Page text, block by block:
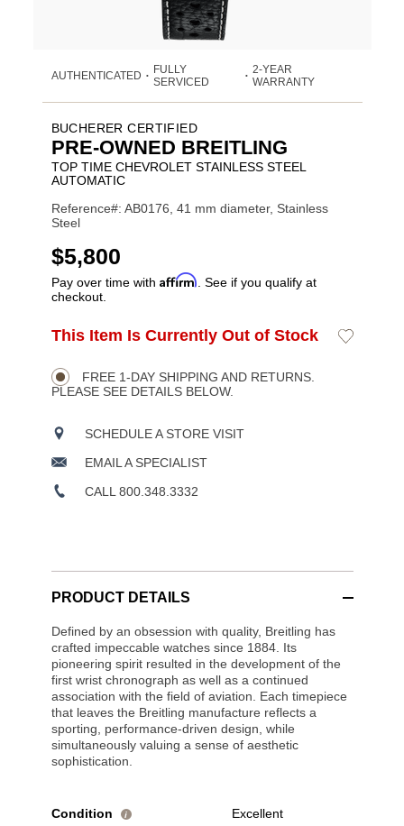
AUTHENTICATED •
FULLY
SERVICED
• 2-YEAR
WARRANTY
BUCHERER CERTIFIED
PRE-OWNED BREITLING
TOP TIME CHEVROLET STAINLESS STEEL
AUTOMATIC
Reference#: AB0176, 41 mm diameter, Stainless
Steel
USD
$5,800
Pay over time with Affirm . See if you qualify at
checkout.
Product
Actions
ADD
OPTIONS
This Item Is Currently Out of Stock
Add
FREE 1-DAY SHIPPING AND RETURNS.
PLEASE SEE DETAILS BELOW.
SCHEDULE A STORE VISIT
EMAIL A SPECIALIST
CALL 800.348.3332
PRODUCT DETAILS
Defined by an obsession with quality, Breitling has
crafted impeccable watches since 1884. Its
pioneering spirit resulted in the development of the
first wrist chronograph as well as a continued
association with the field of aviation. Each timepiece
that leaves the Breitling manufacture reflects a
sporting, performance-driven design, while
simultaneously valuing a sense of aesthetic
sophistication.
Condition i Excellent